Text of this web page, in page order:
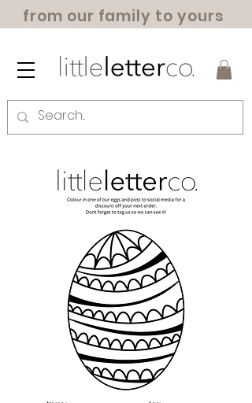
from our family to yours